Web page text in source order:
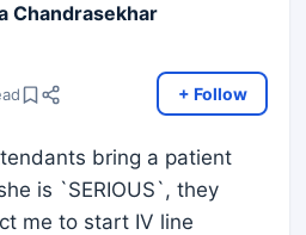
Chandrasekhar
+ Follow
bring a patient
is `SERIOUS`, they
me to start IV line